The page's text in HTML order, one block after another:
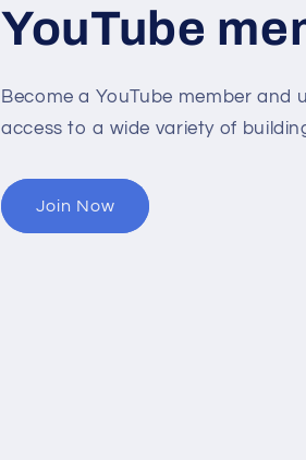
YouTube
Become a YouTube member and
access to a wide variety of
Join Now